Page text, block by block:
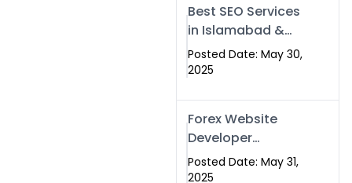
Best SEO Services
in Islamabad &
Rawalpindi |
Swisecard
Posted Date: May 30,
2025
Forex Website
Developer
Alternative –
Digital Profiles for
Posted Date: May 31,
2025